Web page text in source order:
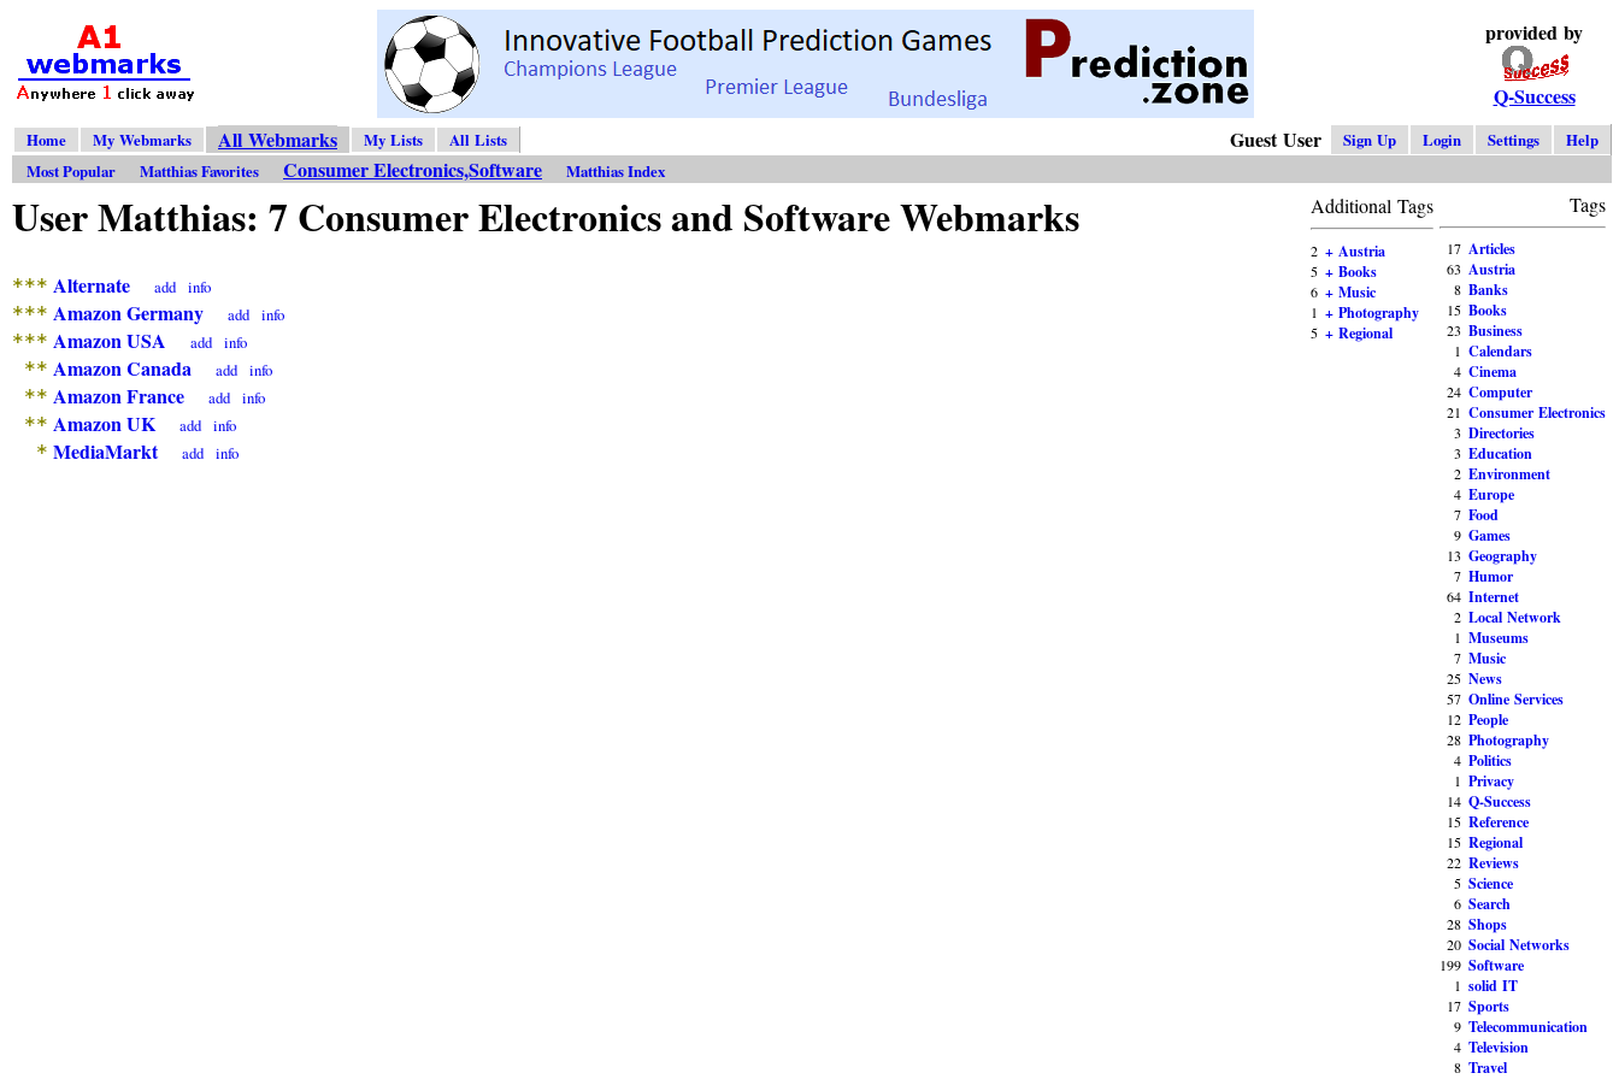
provided by
Q-Success
Home My Webmarks All Webmarks My Lists All Lists Guest User Sign Up Login Settings
Help
Most Popular
Matthias Favorites Consumer Electronics,Software Matthias Index
User Matthias: 7 Consumer Electronics and Software Webmarks
*** Alternate add info
*** Amazon Germany add info
*** Amazon USA add info
** Amazon Canada add info
** Amazon France add info
** Amazon UK add info
* MediaMarkt add info
Additional Tags
2 + Austria
5 + Books
6 + Music
1 + Photography
5 + Regional
Tags
17 Articles
63 Austria
8 Banks
15 Books
23 Business
1 Calendars
4 Cinema
24 Computer
21 Consumer Electronics
3 Directories
3 Education
2 Environment
4 Europe
7 Food
9 Games
13 Geography
7 Humor
64 Internet
2 Local Network
1 Museums
7 Music
25 News
57 Online Services
12 People
28 Photography
4 Politics
1 Privacy
14 Q-Success
15 Reference
15 Regional
22 Reviews
5 Science
6 Search
28 Shops
20 Social Networks
199 Software
1 solid IT
17 Sports
9 Telecommunication
4 Television
8 Travel